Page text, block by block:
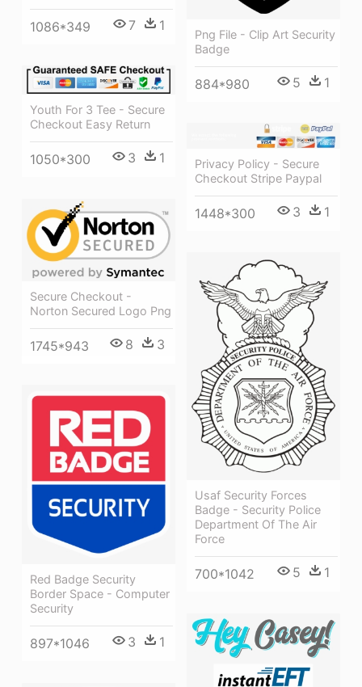
Png File - Clip Art Security
Badge
884*980 5 1
1086*349 7 1
Youth For 3 Tee - Secure
Checkout Easy Return
1050*300 3 1
Privacy Policy - Secure
Checkout Stripe Paypal
1448*300 3 1
Secure Checkout -
Norton Secured Logo Png
1745*943 8 3
Usaf Security Forces
Badge - Security Police
Department Of The Air
Force
700*1042 5 1
Red Badge Security
Border Space - Computer
Security
897*1046 3 1